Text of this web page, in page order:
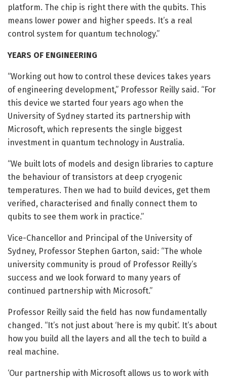
platform. The chip is right there with the qubits. This
means lower power and higher speeds. It’s a real
control system for quantum technology.”
YEARS OF ENGINEERING
“Working out how to control these devices takes years
of engineering development,” Professor Reilly said. “For
this device we started four years ago when the
University of Sydney started its partnership with
Microsoft, which represents the single biggest
investment in quantum technology in Australia.
“We built lots of models and design libraries to capture
the behaviour of transistors at deep cryogenic
temperatures. Then we had to build devices, get them
verified, characterised and finally connect them to
qubits to see them work in practice.”
Vice-Chancellor and Principal of the University of
Sydney, Professor Stephen Garton, said: “The whole
university community is proud of Professor Reilly’s
success and we look forward to many years of
continued partnership with Microsoft.”
Professor Reilly said the field has now fundamentally
changed. “It’s not just about ‘here is my qubit’. It’s about
how you build all the layers and all the tech to build a
real machine.
‘Our partnership with Microsoft allows us to work with